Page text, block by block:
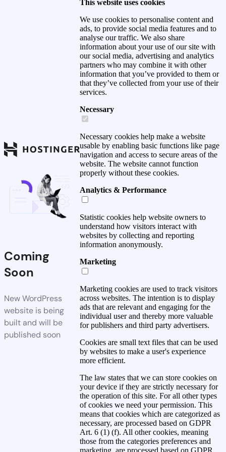
Coming
Soon
New WordPress
website is being
built and will be
published soon
This website uses cookies
We use cookies to personalise content and
ads, to provide social media features and to
analyse our traffic. We also share
information about your use of our site with
our social media, advertising and analytics
partners who may combine it with other
information that you’ve provided to them or
that they’ve collected from your use of their
services.
Necessary
Necessary cookies help make a website
usable by enabling basic functions like page
navigation and access to secure areas of the
website. The website cannot function
properly without these cookies.
Analytics & Performance
Statistic cookies help website owners to
understand how visitors interact with
websites by collecting and reporting
information anonymously.
Marketing
Marketing cookies are used to track visitors
across websites. The intention is to display
ads that are relevant and engaging for the
individual user and thereby more valuable
for publishers and third party advertisers.
Cookies are small text files that can be used
by websites to make a user's experience
more efficient.
The law states that we can store cookies on
your device if they are strictly necessary for
the operation of this site. For all other types
of cookies we need your permission. This
means that cookies which are categorized as
necessary, are processed based on GDPR
Art. 6 (1) (f). All other cookies, meaning
those from the categories preferences and
marketing, are processed based on GDPR